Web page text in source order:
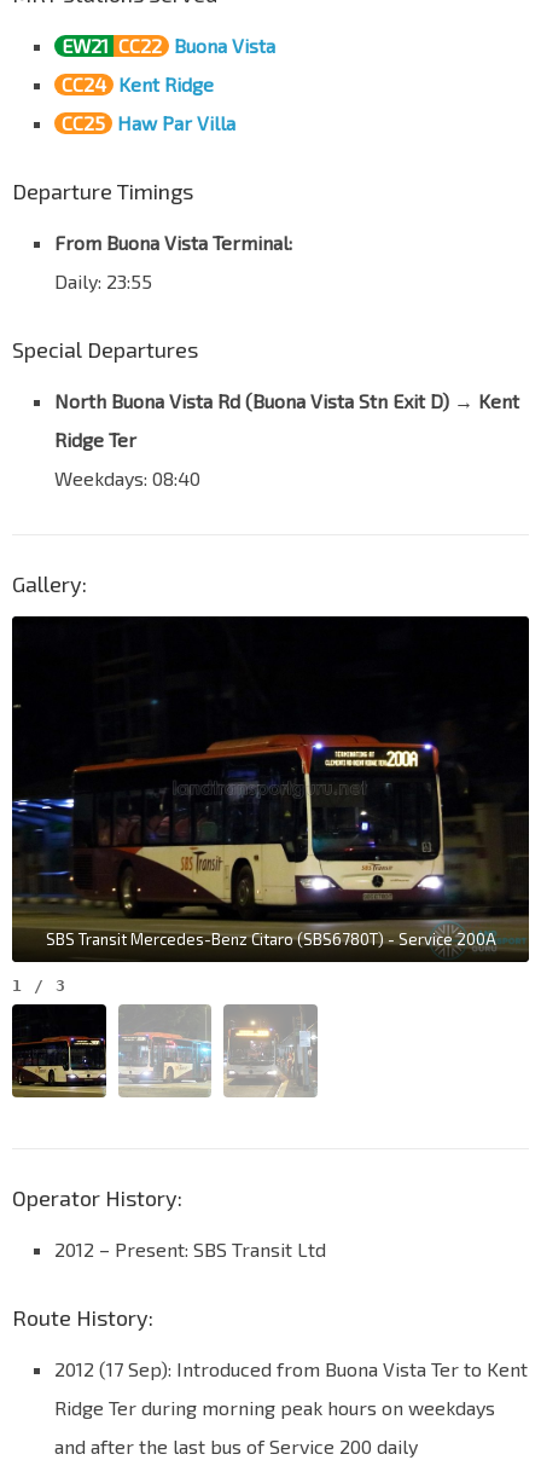
EW21 CC22 Buona Vista
CC24 Kent Ridge
CC25 Haw Par Villa
Departure Timings
From Buona Vista Terminal:
Daily: 23:55
Special Departures
North Buona Vista Rd (Buona Vista Stn Exit D) → Kent
Ridge Ter
Weekdays: 08:40
Gallery:
SBS Transit Mercedes-Benz Citaro (SBS6780T) - Service 200A
1 / 3
Operator History:
2012 – Present: SBS Transit Ltd
Route History:
2012 (17 Sep): Introduced from Buona Vista Ter to Kent
Ridge Ter during morning peak hours on weekdays
and after the last bus of Service 200 daily